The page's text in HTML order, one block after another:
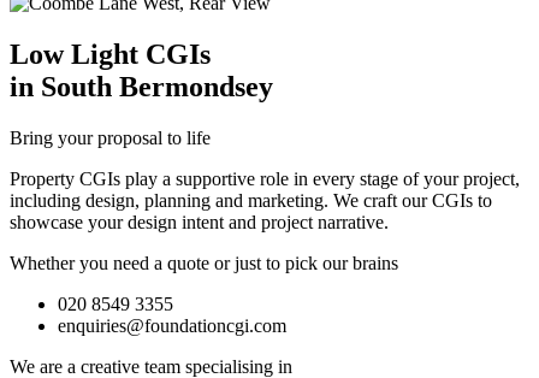
Low Light CGIs
in South Bermondsey
Bring your proposal to life
Property CGIs play a supportive role in every stage of your project,
including design, planning and marketing. We craft our CGIs to
showcase your design intent and project narrative.
Whether you need a quote or just to pick our brains
020 8549 3355
enquiries@foundationcgi.com
We are a creative team specialising in